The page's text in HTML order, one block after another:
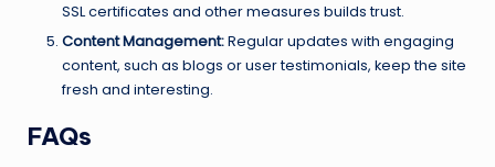
SSL certificates and other measures builds trust.
Content Management:Regular updates with engaging
content, such as blogs or user testimonials, keep the site
fresh and interesting.
FAQs